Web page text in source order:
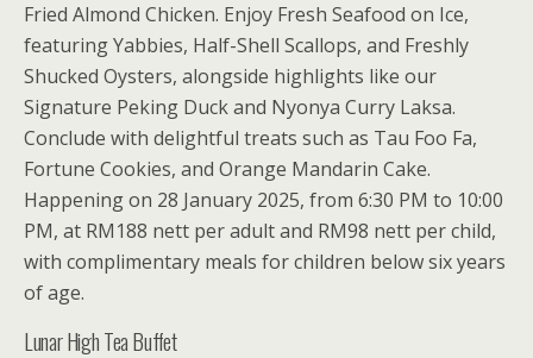
Fried Almond Chicken. Enjoy Fresh Seafood on Ice,
featuring Yabbies, Half-Shell Scallops, and Freshly
Shucked Oysters, alongside highlights like our
Signature Peking Duck and Nyonya Curry Laksa.
Conclude with delightful treats such as Tau Foo Fa,
Fortune Cookies, and Orange Mandarin Cake.
Happening on 28 January 2025, from 6:30 PM to 10:00
PM, at RM188 nett per adult and RM98 nett per child,
with complimentary meals for children below six years
of age.
Lunar High Tea Buffet